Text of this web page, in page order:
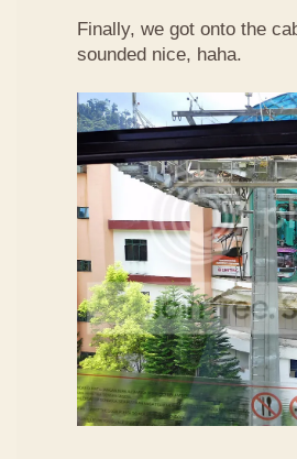
Finally, we got onto the
sounded nice, haha.